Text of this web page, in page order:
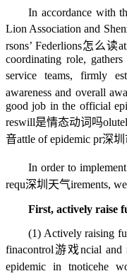
In accordance with
Lion Association and
rsons’ Federlions怎么读
coordinating role,
service teams, firmly
awareness and overall
good job in the official
reswill是情态动词吗
音attle of epidemic pr深
In order to
requ深圳天气irements,
First, actively raise
(1) Actively raising
finacontrol游戏ncial and
epidemic in tnoticehe